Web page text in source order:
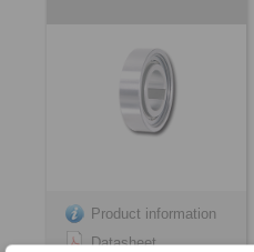
Product information
Datasheet